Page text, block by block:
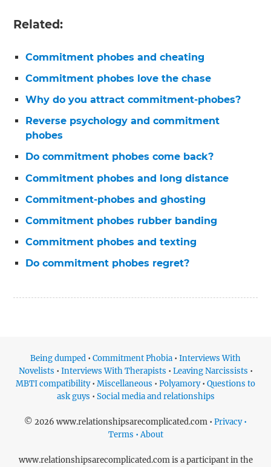
Related:
Commitment phobes and cheating
Commitment phobes love the chase
Why do you attract commitment-phobes?
Reverse psychology and commitment
phobes
Do commitment phobes come back?
Commitment phobes and long distance
Commitment-phobes and ghosting
Commitment phobes rubber banding
Commitment phobes and texting
Do commitment phobes regret?
Being dumped • Commitment Phobia • Interviews With
Novelists • Interviews With Therapists • Leaving Narcissists •
MBTI compatibility• Miscellaneous • Polyamory• Questions to
ask guys • Social media and relationships
© 2026 www.relationshipsarecomplicated.com • Privacy •
Terms • About
www.relationshipsarecomplicated.com is a participant in the